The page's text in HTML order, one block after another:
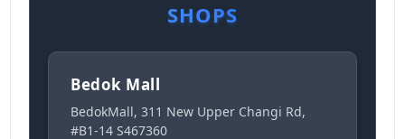
SHOPS
Bedok Mall
BedokMall, 311 New Upper Changi Rd,
#B1-14 S467360